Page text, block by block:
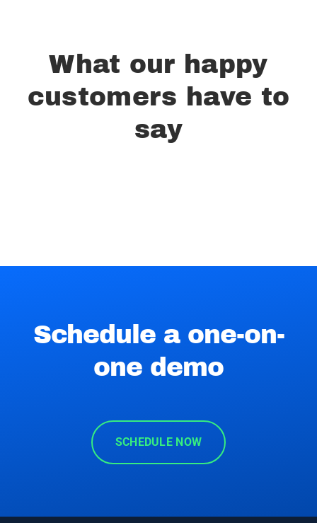
What our happy
customers have to
say
Schedule a one-on-
one demo
SCHEDULE NOW